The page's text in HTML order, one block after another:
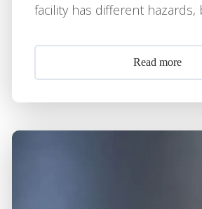
facility has different hazards,
Read more